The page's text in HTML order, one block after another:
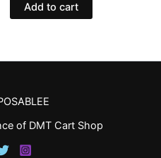
Add to cart
of DMT Cart Shop